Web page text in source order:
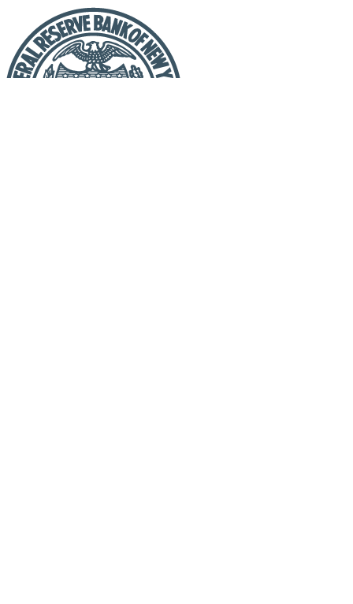
Fraud
or
Scam